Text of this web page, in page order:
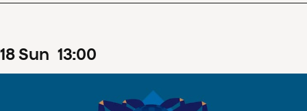
18Sun 13:00